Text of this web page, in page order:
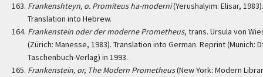
Frankenshteyn, o. Promiteus ha-moderni(Yerushalyim: Elisar, 1983).
Translation into Hebrew.
Frankenstein oder der moderne Prometheus, trans. Ursula von
(Zürich: Manesse, 1983). Translation into German. Reprint (Munich:
Taschenbuch-Verlag) in 1993.
Frankenstein, or, The Modern Prometheus(New York: Modern